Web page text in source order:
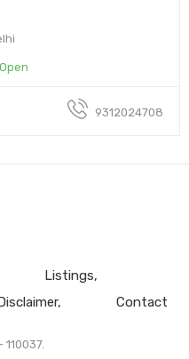
Open
9312024708
Listings
Contact